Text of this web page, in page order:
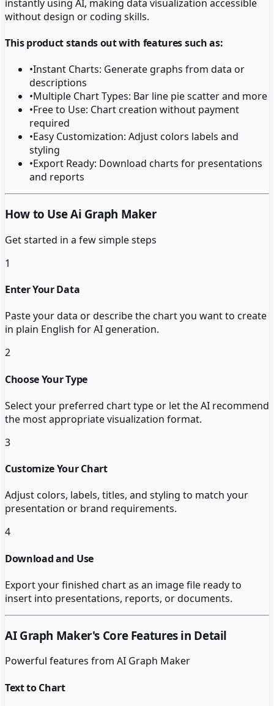
instantly using AI, making data visualization accessible
without design or coding skills.
This product stands out with features such as:
•Instant Charts: Generate graphs from data or
descriptions
•Multiple Chart Types: Bar line pie scatter and more
•Free to Use: Chart creation without payment
required
•Easy Customization: Adjust colors labels and
styling
•Export Ready: Download charts for presentations
and reports
How to Use Ai Graph Maker
Get started in a few simple steps
1
Enter Your Data
Paste your data or describe the chart you want to create
in plain English for AI generation.
2
Choose Your Type
Select your preferred chart type or let the AI recommend
the most appropriate visualization format.
3
Customize Your Chart
Adjust colors, labels, titles, and styling to match your
presentation or brand requirements.
4
Download and Use
Export your finished chart as an image file ready to
insert into presentations, reports, or documents.
AI Graph Maker's Core Features in Detail
Powerful features from AI Graph Maker
Text to Chart